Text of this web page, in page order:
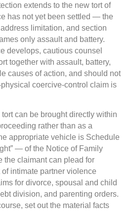
extends to the new tort of
has not yet been settled — the
limitation, and section
only assault and battery.
develops, cautious counsel
together with assault, battery,
causes of action, and should not
coercive-control claim is
can be brought directly within
rather than as a
appropriate vehicle is Schedule
— of the Notice of Family
the claimant can plead for
intimate partner violence
for divorce, spousal and child
division, and parenting orders.
set out the material facts